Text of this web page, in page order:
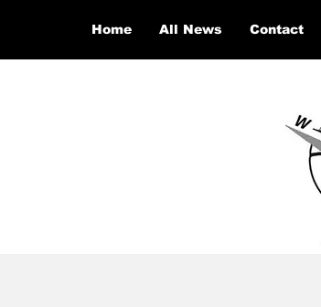
Home All News Contact